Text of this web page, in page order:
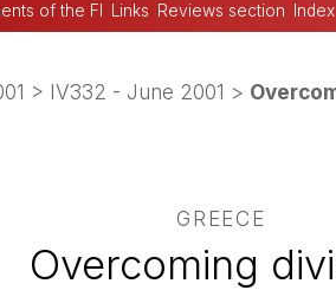
of the FI Links Reviews section Index
> IV332 - June 2001 >
GREECE
Overcoming